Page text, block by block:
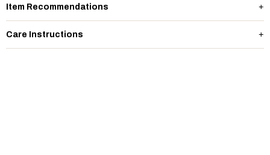
Item Recommendations
Care Instructions